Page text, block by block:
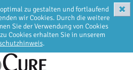
zu gestalten und fortlaufend
wir Cookies. Durch die weitere
Sie der Verwendung von Cookies
Cookies erhalten Sie in unserem
.
✖